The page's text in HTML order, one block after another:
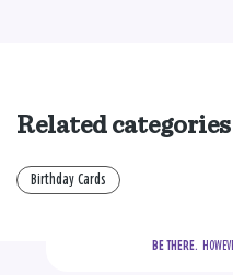
Related categories
Birthday Cards
BE THERE.